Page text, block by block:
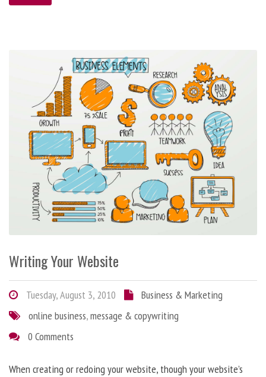
Writing Your Website
Tuesday, August 3, 2010
Business & Marketing
online business,message & copywriting
0 Comments
When creating or redoing your website, though your website’s